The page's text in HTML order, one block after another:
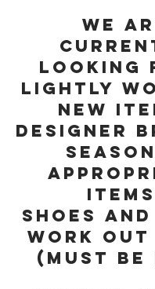
We
looking
Lightly
new
Designer
items
Shoes
Work out
(must be